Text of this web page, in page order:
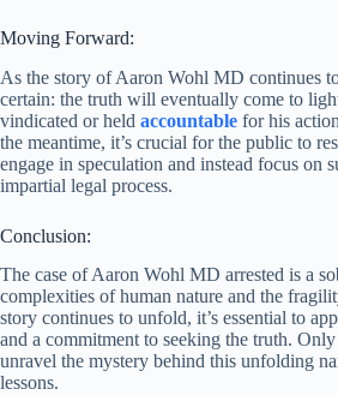
Moving Forward:
As the story of Aaron Wohl MD continues
certain: the truth will eventually come to
vindicated or held accountable for his
the meantime, it’s crucial for the public to
engage in speculation and instead focus on
impartial legal process.
Conclusion:
The case of Aaron Wohl MD arrested is a
complexities of human nature and the
story continues to unfold, it’s essential to
and a commitment to seeking the truth.
unravel the mystery behind this unfolding
lessons.